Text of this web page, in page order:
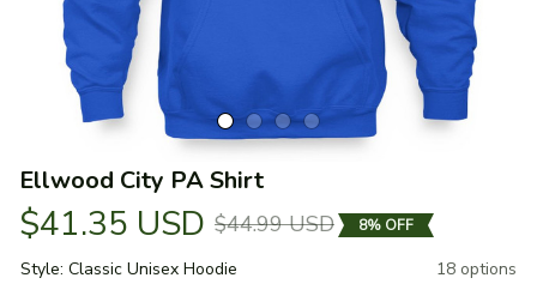
Ellwood City PA Shirt
$41.35 USD $44.99 USD 8% OFF
Style: Classic Unisex Hoodie 18 options